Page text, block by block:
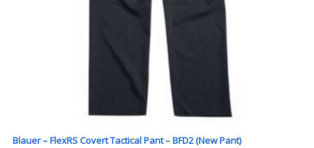
Blauer – FlexRS Covert Tactical Pant – BFD2 (New Pant)